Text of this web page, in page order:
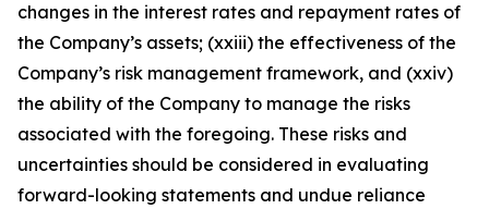
changes in the interest rates and repayment rates of
the Company’s assets; (xxiii) the effectiveness of the
Company’s risk management framework, and (xxiv)
the ability of the Company to manage the risks
associated with the foregoing. These risks and
uncertainties should be considered in evaluating
forward-looking statements and undue reliance